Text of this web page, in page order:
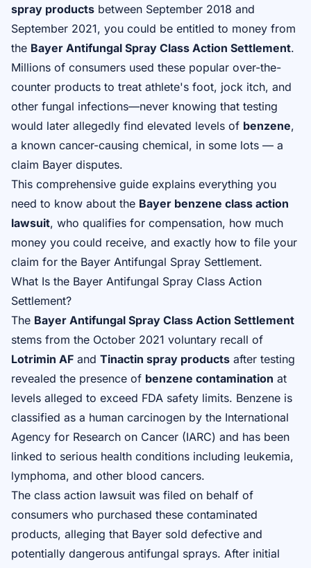
spray products between September 2018 and
September 2021, you could be entitled to money from
the Bayer Antifungal Spray Class Action Settlement.
Millions of consumers used these popular over-the-
counter products to treat athlete's foot, jock itch, and
other fungal infections—never knowing that testing
would later allegedly find elevated levels of benzene,
a known cancer-causing chemical, in some lots — a
claim Bayer disputes.
This comprehensive guide explains everything you
need to know about the Bayer benzene class action
lawsuit, who qualifies for compensation, how much
money you could receive, and exactly how to file your
claim for the Bayer Antifungal Spray Settlement.
What Is the Bayer Antifungal Spray Class Action
Settlement?
The Bayer Antifungal Spray Class Action Settlement
stems from the October 2021 voluntary recall of
Lotrimin AF and Tinactin spray products after testing
revealed the presence of benzene contamination at
levels alleged to exceed FDA safety limits. Benzene is
classified as a human carcinogen by the International
Agency for Research on Cancer (IARC) and has been
linked to serious health conditions including leukemia,
lymphoma, and other blood cancers.
The class action lawsuit was filed on behalf of
consumers who purchased these contaminated
products, alleging that Bayer sold defective and
potentially dangerous antifungal sprays. After initial